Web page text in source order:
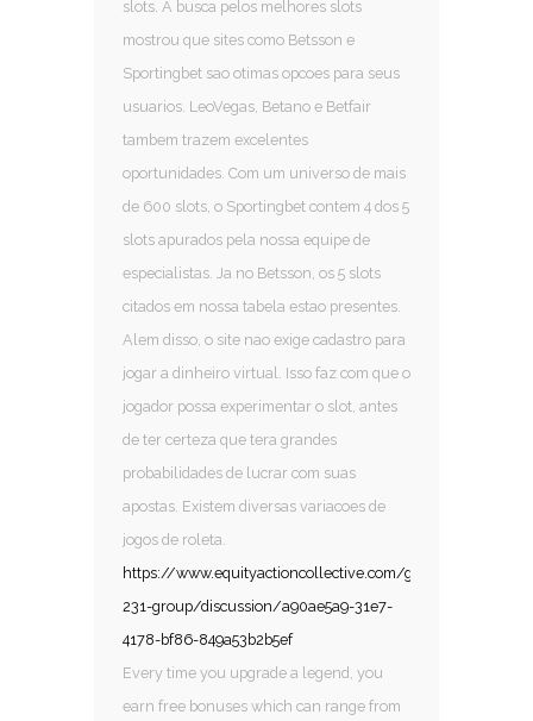
slots. A busca pelos melhores slots
mostrou que sites como Betsson e
Sportingbet sao otimas opcoes para seus
usuarios. LeoVegas, Betano e Betfair
tambem trazem excelentes
oportunidades. Com um universo de mais
de 600 slots, o Sportingbet contem 4 dos 5
slots apurados pela nossa equipe de
especialistas. Ja no Betsson, os 5 slots
citados em nossa tabela estao presentes.
Alem disso, o site nao exige cadastro para
jogar a dinheiro virtual. Isso faz com que o
jogador possa experimentar o slot, antes
de ter certeza que tera grandes
probabilidades de lucrar com suas
apostas. Existem diversas variacoes de
jogos de roleta.
https://www.equityactioncollective.com/group/mysite-
231-group/discussion/a90ae5a9-31e7-
4178-bf86-849a53b2b5ef
Every time you upgrade a legend, you
earn free bonuses which can range from